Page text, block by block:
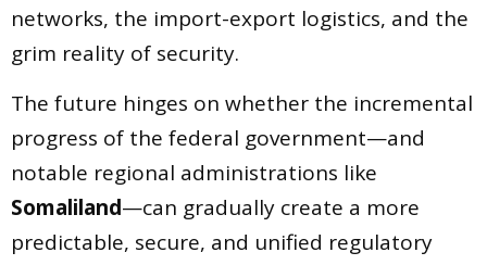
networks, the import-export logistics, and the
grim reality of security.
The future hinges on whether the incremental
progress of the federal government—and
notable regional administrations like
Somaliland—can gradually create a more
predictable, secure, and unified regulatory